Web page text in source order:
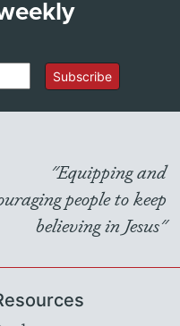
Subscribe
"Equipping and
people to keep
believing in Jesus"